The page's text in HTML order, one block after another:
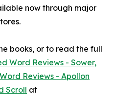
now through major
books, or to read the full
Word Reviews - Sower,
Reviews - Apollon
Scroll at